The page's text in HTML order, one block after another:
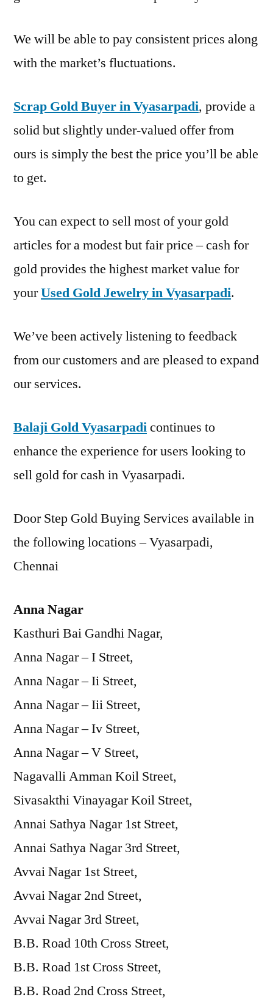
We will be able to pay consistent prices along
with the market’s fluctuations.
Scrap Gold Buyer in Vyasarpadi, provide a
solid but slightly under-valued offer from
ours is simply the best the price you’ll be able
to get.
You can expect to sell most of your gold
articles for a modest but fair price – cash for
gold provides the highest market value for
yourUsed Gold Jewelry in Vyasarpadi.
We’ve been actively listening to feedback
from our customers and are pleased to expand
our services.
Balaji Gold Vyasarpadicontinues to
enhance the experience for users looking to
sell gold for cash in Vyasarpadi.
Door Step Gold Buying Services available in
the following locations – Vyasarpadi,
Chennai
Anna Nagar
Kasthuri Bai Gandhi Nagar,
Anna Nagar – I Street,
Anna Nagar – Ii Street,
Anna Nagar – Iii Street,
Anna Nagar – Iv Street,
Anna Nagar – V Street,
Nagavalli Amman Koil Street,
Sivasakthi Vinayagar Koil Street,
Annai Sathya Nagar 1st Street,
Annai Sathya Nagar 3rd Street,
Avvai Nagar 1st Street,
Avvai Nagar 2nd Street,
Avvai Nagar 3rd Street,
B.B. Road 10th Cross Street,
B.B. Road 1st Cross Street,
B.B. Road 2nd Cross Street,